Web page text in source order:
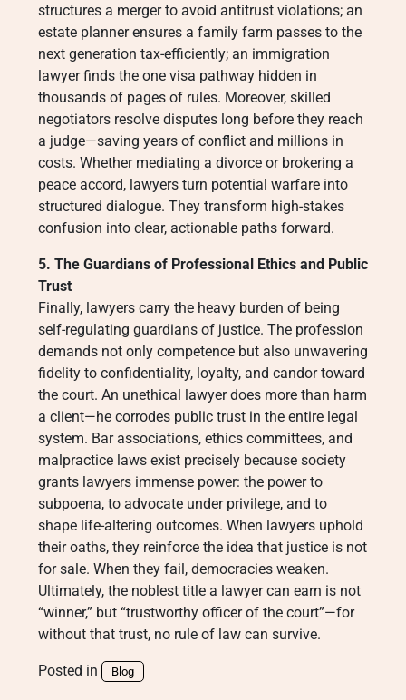
structures a merger to avoid antitrust violations; an
estate planner ensures a family farm passes to the
next generation tax-efficiently; an immigration
lawyer finds the one visa pathway hidden in
thousands of pages of rules. Moreover, skilled
negotiators resolve disputes long before they reach
a judge—saving years of conflict and millions in
costs. Whether mediating a divorce or brokering a
peace accord, lawyers turn potential warfare into
structured dialogue. They transform high-stakes
confusion into clear, actionable paths forward.
5. The Guardians of Professional Ethics and Public
Trust
Finally, lawyers carry the heavy burden of being
self-regulating guardians of justice. The profession
demands not only competence but also unwavering
fidelity to confidentiality, loyalty, and candor toward
the court. An unethical lawyer does more than harm
a client—he corrodes public trust in the entire legal
system. Bar associations, ethics committees, and
malpractice laws exist precisely because society
grants lawyers immense power: the power to
subpoena, to advocate under privilege, and to
shape life-altering outcomes. When lawyers uphold
their oaths, they reinforce the idea that justice is not
for sale. When they fail, democracies weaken.
Ultimately, the noblest title a lawyer can earn is not
“winner,” but “trustworthy officer of the court”—for
without that trust, no rule of law can survive.
Posted in Blog